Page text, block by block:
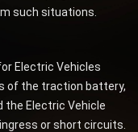
such situations.
Electric Vehicles
of the traction battery,
the Electric Vehicle
or short circuits.